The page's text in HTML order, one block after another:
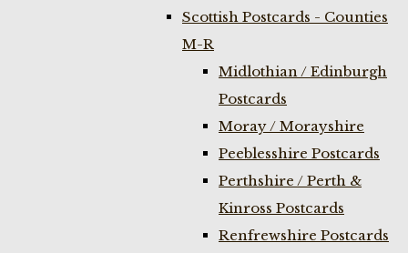
Scottish Postcards - Counties
M-R
Midlothian / Edinburgh
Postcards
Moray / Morayshire
Peeblesshire Postcards
Perthshire / Perth &
Kinross Postcards
Renfrewshire Postcards